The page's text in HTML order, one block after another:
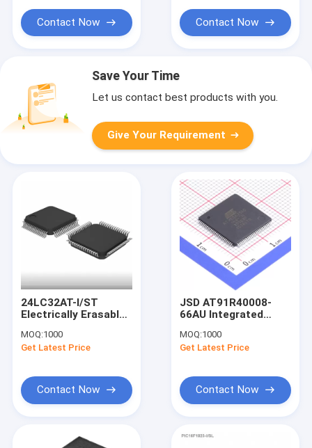
Contact Now Contact Now
Save Your Time
Let us contact best products with you.
Give Your Requirement
24LC32AT-I/ST
Electrically Erasable
Only Memory Black
MOQ:1000
Get Latest Price
Contact Now
JSD AT91R40008-
66AU Integrated
Electronic
Component FPGA
Microcontroller
MOQ:1000
Get Latest Price
Contact Now